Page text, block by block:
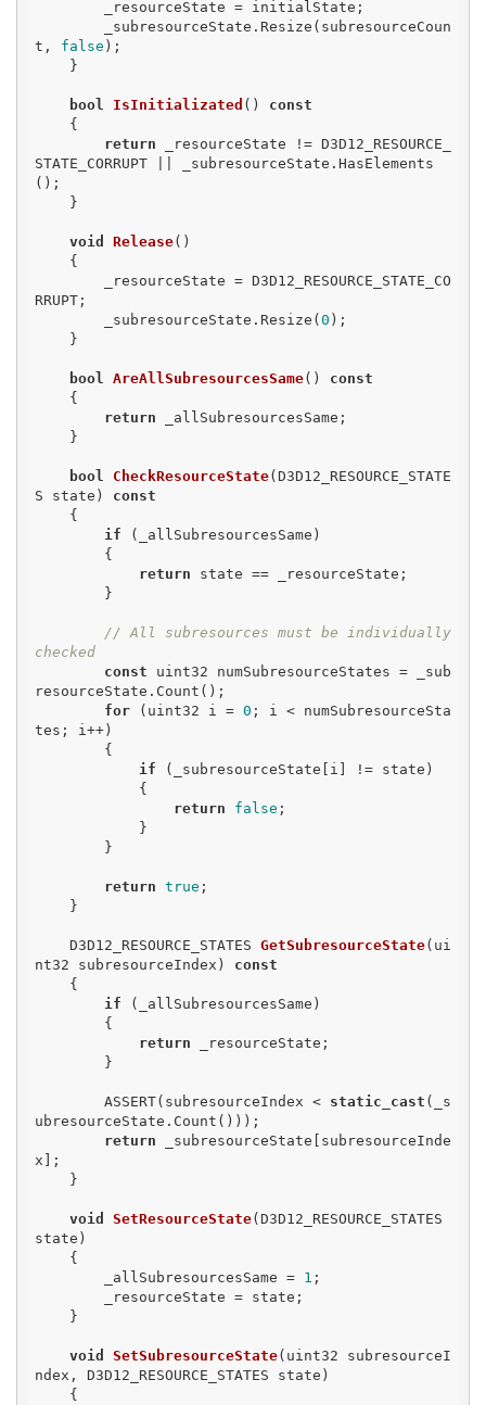
t, false );
bool IsInitializated ()
const
{
return _resourceState != D3D12_RESOURCE_
STATE_CORRUPT || _subresourceState.HasElements
();
void Release()
{
RRUPT;
        _subresourceState.Resize(
0 );
bool AreAllSubresourcesSame()
const
{
return _allSubresourcesSame;
bool CheckResourceState(D3D12_RESOURCE_STATE
S state)
const
{
if (_allSubresourcesSame)
return state == _resourceState;
// All subresources must be individually
checked
const uint32 numSubresourceStates = _sub
resourceState.Count();
for (uint32 i = 0 ; i < numSubresourceSta
tes; i++)
if (_subresourceState[i] != state)
return
false ;
return true ;
D3D12_RESOURCE_STATES GetSubresourceState(ui
nt32 subresourceIndex)
const
{
if (_allSubresourcesSame)
return _resourceState;
        ASSERT(subresourceIndex <
static_cast (_s
ubresourceState.Count()));
return _subresourceState[subresourceInde
x];
void SetResourceState(D3D12_RESOURCE_STATES
state)
{
        _allSubresourcesSame =
1 ;
void SetSubresourceState(uint32 subresourceI
ndex, D3D12_RESOURCE_STATES state)
{